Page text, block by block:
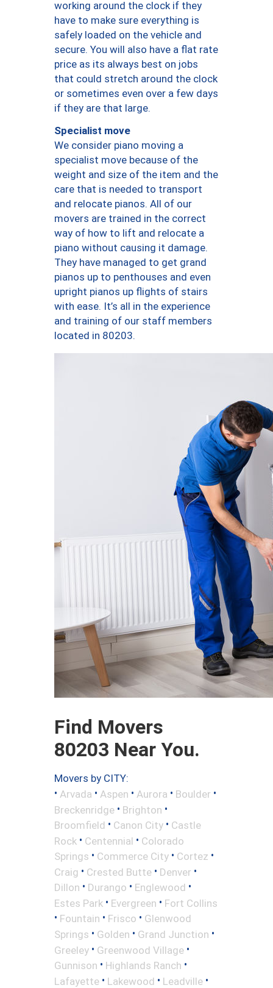
working around the clock if they
have to make sure everything is
safely loaded on the vehicle and
secure. You will also have a flat rate
price as its always best on jobs
that could stretch around the clock
or sometimes even over a few days
if they are that large.
Specialist move
We consider piano moving a
specialist move because of the
weight and size of the item and the
care that is needed to transport
and relocate pianos. All of our
movers are trained in the correct
way of how to lift and relocate a
piano without causing it damage.
They have managed to get grand
pianos up to penthouses and even
upright pianos up flights of stairs
with ease. It’s all in the experience
and training of our staff members
located in 80203.
Find Movers
80203 Near You.
Movers by CITY:
• Arvada • Aspen • Aurora • Boulder •
Breckenridge • Brighton •
Broomfield • Canon City • Castle
Rock • Centennial • Colorado
Springs • Commerce City • Cortez •
Craig • Crested Butte • Denver •
Dillon • Durango • Englewood •
Estes Park • Evergreen • Fort Collins
• Fountain • Frisco • Glenwood
Springs • Golden • Grand Junction •
Greeley • Greenwood Village •
Gunnison • Highlands Ranch •
Lafayette • Lakewood • Leadville •